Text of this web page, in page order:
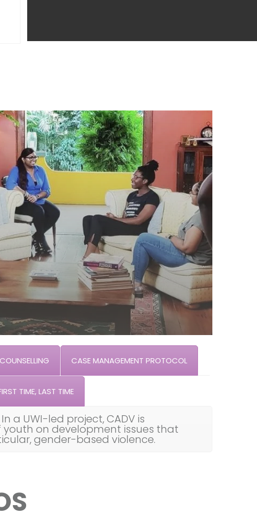
COUNSELLING CASE MANAGEMENT PROTOCOL
TIME, LAST TIME
a UWI-led project, CADV is
on development issues that
gender-based violence.